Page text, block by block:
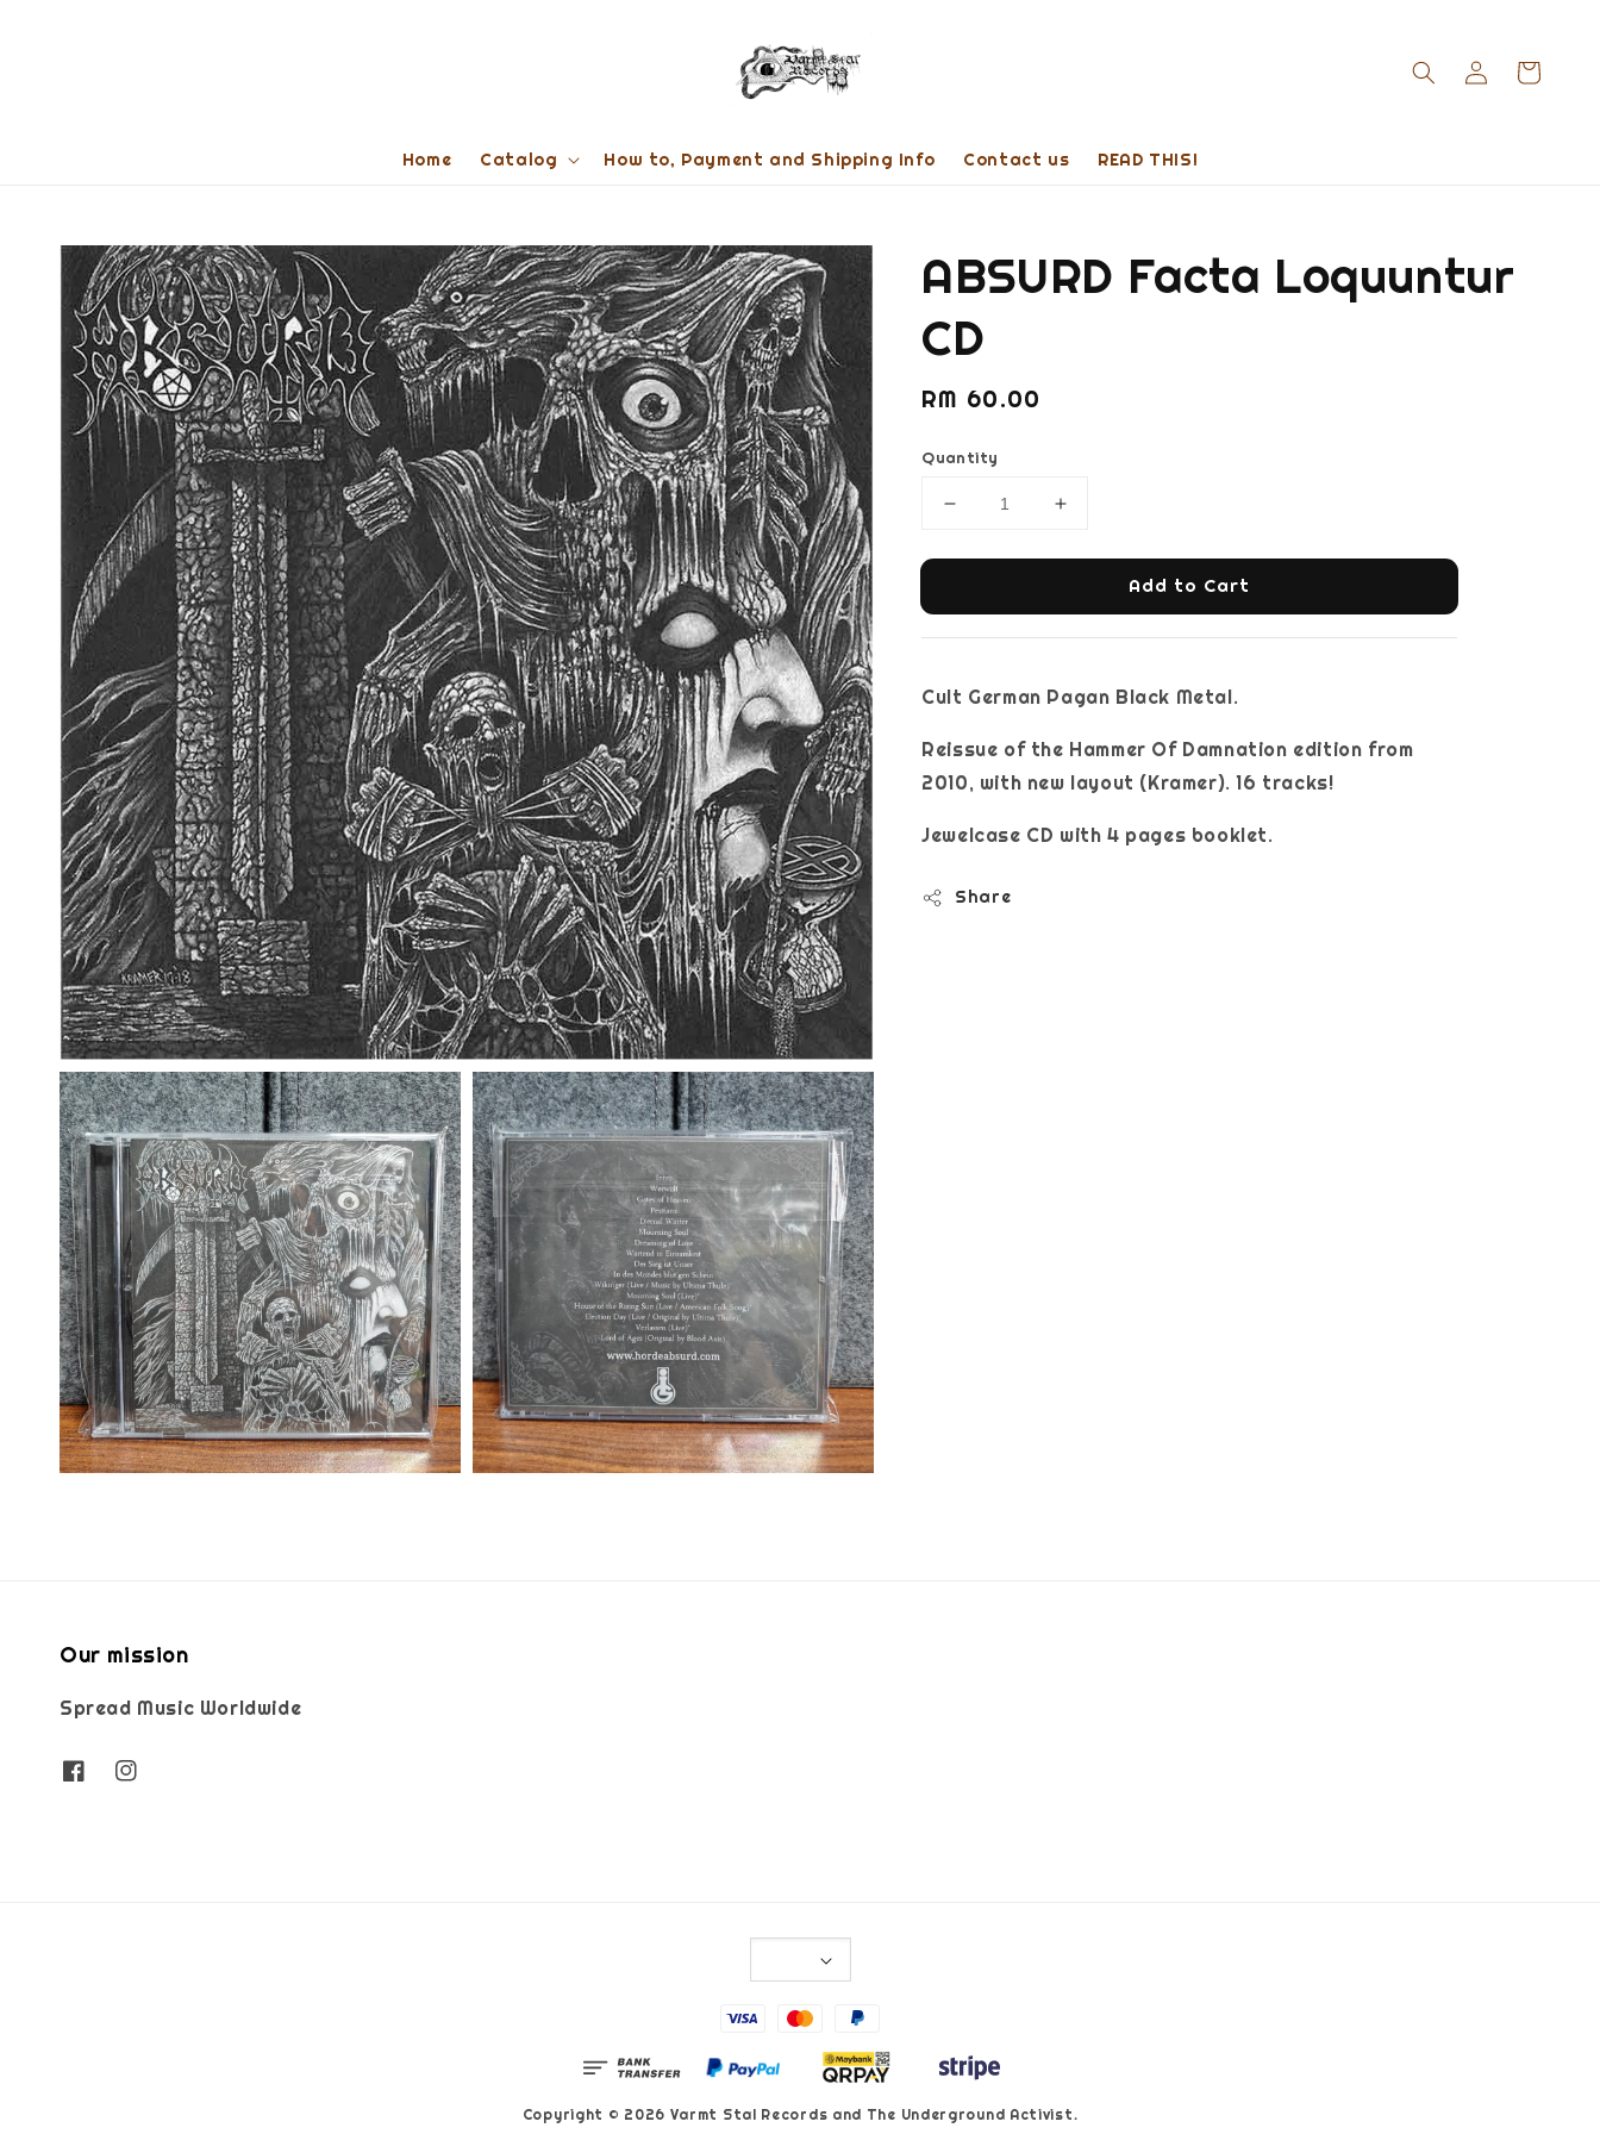
Home Catalog How to, Payment and Shipping Info Contact us READ THIS!
ABSURD Facta Loquuntur
CD
Regular
RM 60.00
Quantity
Add to Cart
Cult German Pagan Black Metal.
Reissue of the Hammer Of Damnation edition from
2010, with new layout (Kramer). 16 tracks!
Jewelcase CD with 4 pages booklet.
Share
Our mission
Spread Music Worldwide
Copyright © 2026 Varmt Stal Records and The Underground Activist.